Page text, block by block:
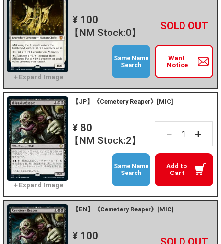
¥ 100
【NM Stock:0】
－ +
Want
Notice
Same Name
Search
【JP】《Cemetery Reaper》[MIC]
¥ 80
【NM Stock:2】
－ +
Add to
Cart
Same Name
Search
【EN】《Cemetery Reaper》[MIC]
¥ 100